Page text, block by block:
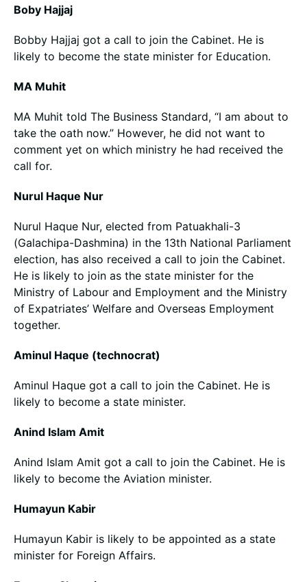
Boby Hajjaj
Bobby Hajjaj got a call to join the Cabinet. He is
likely to become the state minister for Education.
MA Muhit
MA Muhit told The Business Standard, “I am about to
take the oath now.” However, he did not want to
comment yet on which ministry he had received the
call for.
Nurul Haque Nur
Nurul Haque Nur, elected from Patuakhali-3
(Galachipa-Dashmina) in the 13th National Parliament
election, has also received a call to join the Cabinet.
He is likely to join as the state minister for the
Ministry of Labour and Employment and the Ministry
of Expatriates’ Welfare and Overseas Employment
together.
Aminul Haque (technocrat)
Aminul Haque got a call to join the Cabinet. He is
likely to become a state minister.
Anind Islam Amit
Anind Islam Amit got a call to join the Cabinet. He is
likely to become the Aviation minister.
Humayun Kabir
Humayun Kabir is likely to be appointed as a state
minister for Foreign Affairs.